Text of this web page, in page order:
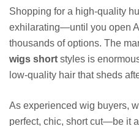
Shopping for a high-quality
exhilarating—until you open
thousands of options. The
wigs short styles is
low-quality hair that sheds
As experienced wig buyers,
perfect, chic, short cut—be it